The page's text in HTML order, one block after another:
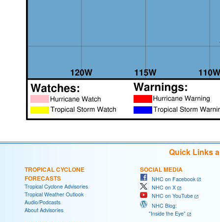
Quick Links
TROPICAL CYCLONE
FORECASTS
Tropical Cyclone Advisories
Tropical Weather Outlook
Audio/Podcasts
About Advisories
SOCIAL MEDIA
NHC on Facebook
NHC on X
NHC on YouTube
NHC Blog:
"Inside the Eye"